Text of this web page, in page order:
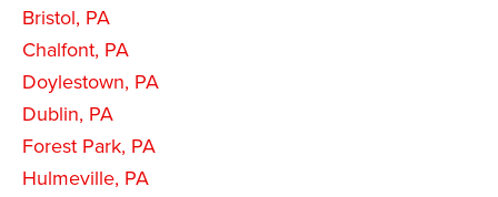
Bristol, PA
Chalfont, PA
Doylestown, PA
Dublin, PA
Forest Park, PA
Hulmeville, PA